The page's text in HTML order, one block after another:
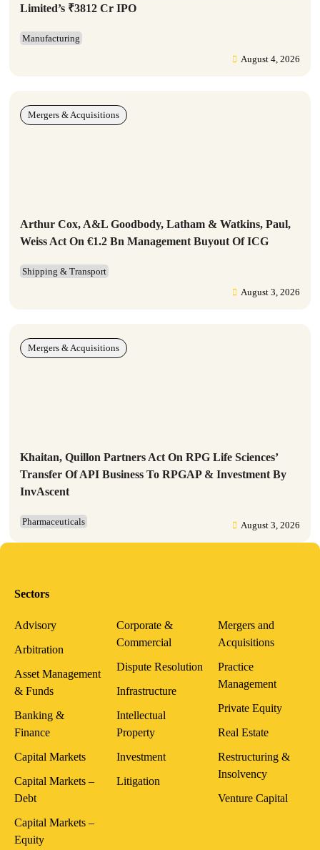
Limited’s ₹3812 Cr IPO
Manufacturing
August 4, 2026
Arthur Cox, A&L Goodbody, Latham & Watkins, Paul,
Weiss Act On €1.2 Bn Management Buyout Of ICG
Shipping & Transport
August 3, 2026
Mergers & Acquisitions
Khaitan, Quillon Partners Act On RPG Life Sciences’
Transfer Of API Business To RPGAP & Investment By
InvAscent
Pharmaceuticals August 3, 2026
Mergers & Acquisitions
Sectors
Advisory
Arbitration
Asset Management
& Funds
Banking &
Finance
Capital Markets
Capital Markets –
Debt
Capital Markets –
Equity
Corporate &
Commercial
Dispute Resolution
Infrastructure
Intellectual
Property
Investment
Litigation
Mergers and
Acquisitions
Practice
Management
Private Equity
Real Estate
Restructuring &
Insolvency
Venture Capital